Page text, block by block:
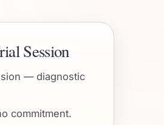
Session
— diagnostic
commitment.